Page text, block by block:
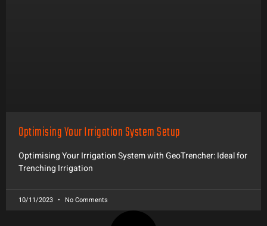
Optimising Your Irrigation System Setup
Optimising Your Irrigation System with GeoTrencher: Ideal for
Trenching Irrigation
10/11/2023 No Comments